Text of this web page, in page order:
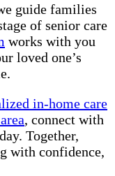
guide families
of senior care
works with you
loved one’s
in-home care
, connect with
Together,
with confidence,